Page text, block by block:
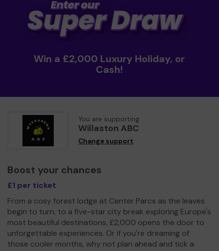
Win a £2,000 Luxury Holiday, or
Cash!
You are supporting
Willaston ABC
Change support
Boost your chances
£1 per ticket
From a cosy forest lodge at Center Parcs as the leaves
begin to turn, to a five-star city break exploring Europe's
most beautiful destinations, £2,000 opens the door to
unforgettable experiences. Or if you're dreaming of
those cooler months, why not plan ahead and tick a